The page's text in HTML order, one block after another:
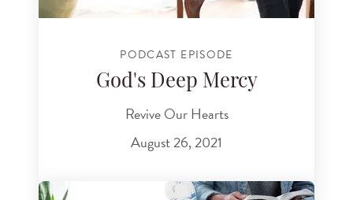
PODCAST EPISODE
God's Deep Mercy
Revive Our Hearts
August 26, 2021